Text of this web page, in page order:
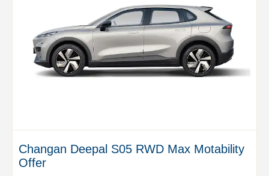
Changan Deepal S05 RWD Max Motability
Offer